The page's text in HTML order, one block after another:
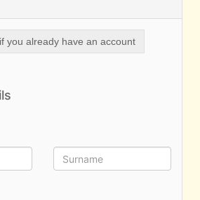
you already have an account